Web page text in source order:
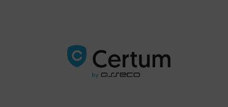
Cards and card readers
Dedicated Solutions